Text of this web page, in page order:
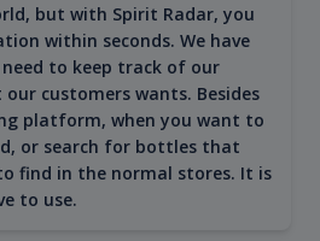
but with Spirit Radar, you
within seconds. We have
to keep track of our
customers wants. Besides
platform, when you want to
or search for bottles that
find in the normal stores. It is
to use.